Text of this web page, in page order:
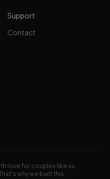
Support
Contact
love for couples like us.
why we built this.